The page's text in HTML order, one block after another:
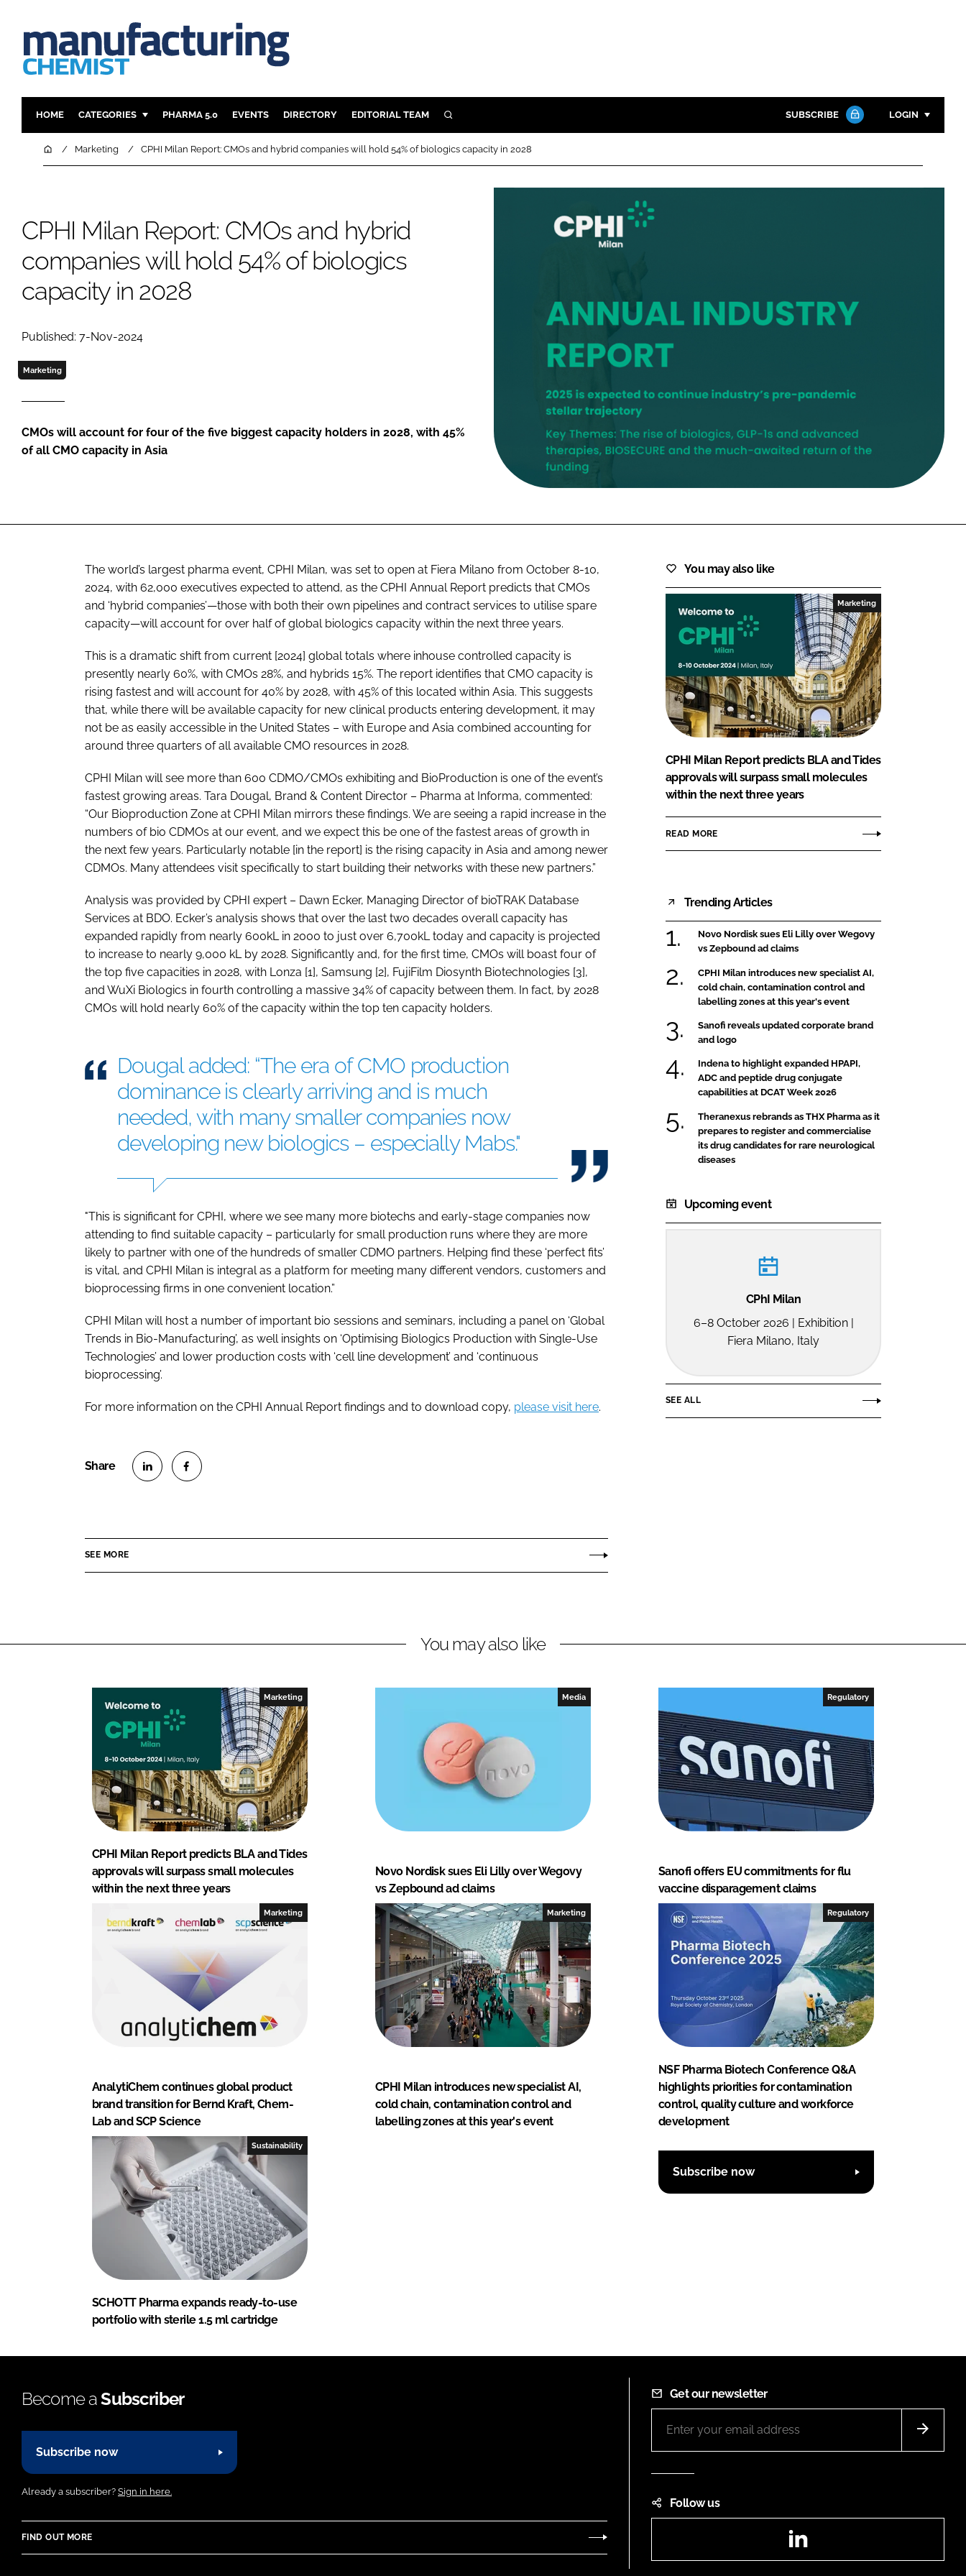
HOME CATEGORIES
INGREDIENTS
COMPANY NEWS
REGULATORY
PHARMA 5.0 EVENTS DIRECTORY EDITORIAL TEAM SEARCH SUBSCRIBE LOGIN
Password
HomeMarketing CPHI Milan Report: CMOs and hybrid companies will hold 54% of biologics capacity in 2028
CPHI Milan Report: CMOs and hybrid
companies will hold 54% of biologics
capacity in 2028
Published: 7-Nov-2024
Marketing
CMOs will account for four of the five biggest capacity holders in 2028, with 45%
of all CMO capacity in Asia
The world’s largest pharma event, CPHI Milan, was set to open at Fiera Milano from October 8-10,
2024, with 62,000 executives expected to attend, as the CPHI Annual Report predicts that CMOs
and ‘hybrid companies’—those with both their own pipelines and contract services to utilise spare
capacity—will account for over half of global biologics capacity within the next three years.
This is a dramatic shift from current [2024] global totals where inhouse controlled capacity is
presently nearly 60%, with CMOs 28%, and hybrids 15%. The report identifies that CMO capacity is
rising fastest and will account for 40% by 2028, with 45% of this located within Asia. This suggests
that, while there will be available capacity for new clinical products entering development, it may
not be as easily accessible in the United States – with Europe and Asia combined accounting for
around three quarters of all available CMO resources in 2028.
CPHI Milan will see more than 600 CDMO/CMOs exhibiting and BioProduction is one of the event’s
fastest growing areas. Tara Dougal, Brand & Content Director – Pharma at Informa, commented:
“Our Bioproduction Zone at CPHI Milan mirrors these findings. We are seeing a rapid increase in the
numbers of bio CDMOs at our event, and we expect this be one of the fastest areas of growth in
the next few years. Particularly notable [in the report] is the rising capacity in Asia and among newer
CDMOs. Many attendees visit specifically to start building their networks with these new partners.”
Analysis was provided by CPHI expert – Dawn Ecker, Managing Director of bioTRAK Database
Services at BDO. Ecker’s analysis shows that over the last two decades overall capacity has
expanded rapidly from nearly 600kL in 2000 to just over 6,700kL today and capacity is projected
to increase to nearly 9,000 kL by 2028. Significantly and, for the first time, CMOs will boast four of
the top five capacities in 2028, with Lonza [1], Samsung [2], FujiFilm Diosynth Biotechnologies [3],
and WuXi Biologics in fourth controlling a massive 34% of capacity between them. In fact, by 2028
CMOs will hold nearly 60% of the capacity within the top ten capacity holders.
Dougal added: “The era of CMO production
dominance is clearly arriving and is much
needed, with many smaller companies now
developing new biologics – especially Mabs."
"This is significant for CPHI, where we see many more biotechs and early-stage companies now
attending to find suitable capacity – particularly for small production runs where they are more
likely to partner with one of the hundreds of smaller CDMO partners. Helping find these ‘perfect fits’
is vital, and CPHI Milan is integral as a platform for meeting many different vendors, customers and
bioprocessing firms in one convenient location.”
CPHI Milan will host a number of important bio sessions and seminars, including a panel on ‘Global
Trends in Bio-Manufacturing’, as well insights on ‘Optimising Biologics Production with Single-Use
Technologies’ and lower production costs with ‘cell line development’ and ‘continuous
bioprocessing’.
For more information on the CPHI Annual Report findings and to download copy, please visit here.
e
d
I
n
b
o
o
SEE MORE
You may also like
Marketing
CPHI Milan Report predicts BLA and Tides
approvals will surpass small molecules
within the next three years
READ MORE
Trending Articles
Novo Nordisk sues Eli Lilly over Wegovy
vs Zepbound ad claims
CPHI Milan introduces new specialist AI,
cold chain, contamination control and
labelling zones at this year's event
Sanofi reveals updated corporate brand
and logo
Indena to highlight expanded HPAPI,
ADC and peptide drug conjugate
capabilities at DCAT Week 2026
Theranexus rebrands as THX Pharma as it
prepares to register and commercialise
its drug candidates for rare neurological
diseases
Upcoming event
CPhI Milan
6–8 October 2026 | Exhibition |
Fiera Milano, Italy
SEE ALL
You may also like
Marketing
CPHI Milan Report predicts BLA and Tides
approvals will surpass small molecules
within the next three years
Media
Novo Nordisk sues Eli Lilly over Wegovy
vs Zepbound ad claims
Regulatory
Sanofi offers EU commitments for flu
vaccine disparagement claims
Marketing
AnalytiChem continues global product
brand transition for Bernd Kraft, Chem-
Lab and SCP Science
Marketing
CPHI Milan introduces new specialist AI,
cold chain, contamination control and
labelling zones at this year's event
Regulatory
NSF Pharma Biotech Conference Q&A
highlights priorities for contamination
control, quality culture and workforce
development
Sustainability
SCHOTT Pharma expands ready-to-use
portfolio with sterile 1.5 ml cartridge
Subscribe now
Become aSubscriber
Subscribe now
Already a subscriber? Sign in here.
FIND OUT MORE
Get our newsletter
Follow us